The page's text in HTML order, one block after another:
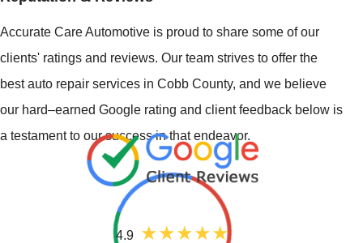
Accurate Care Automotive is proud to share some of our
clients' ratings and reviews. Our team strives to offer the
best auto repair services in Cobb County, and we believe
our hard–earned Google rating and client feedback below is
a testament to our success in that endeavor.
4.9